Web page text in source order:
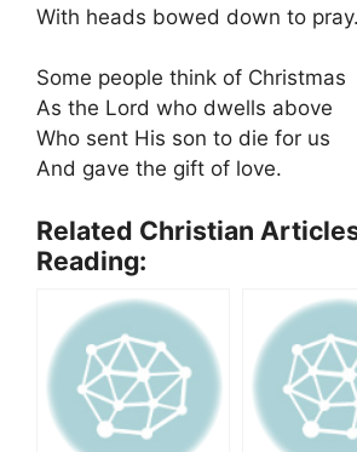
With heads bowed down to pray.
Some people think of Christmas
As the Lord who dwells above
Who sent His son to die for us
And gave the gift of love.
Related Christian
Reading: